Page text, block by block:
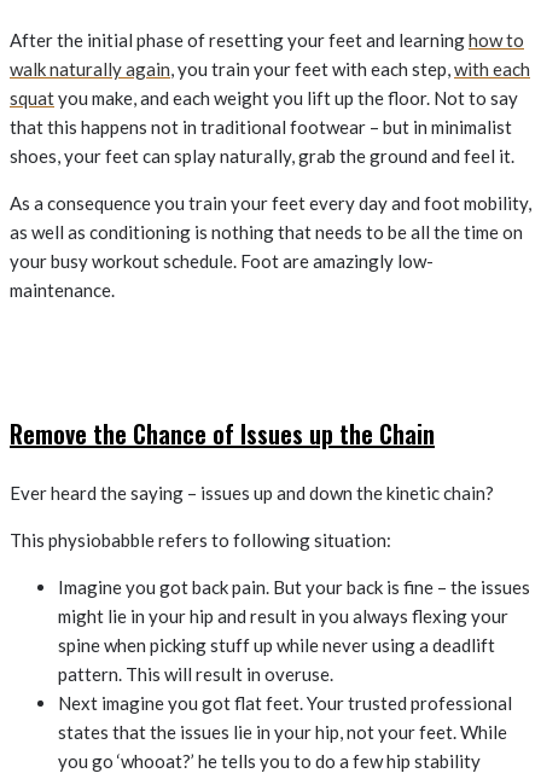
After the initial phase of resetting your feet and learninghow to
walk naturally again, you train your feet with each step,with each
squatyou make, and each weight you lift up the floor. Not to say
that this happens not in traditional footwear – but in minimalist
shoes, your feet can splay naturally, grab the ground and feel it.
As a consequence you train your feet every day and foot mobility,
as well as conditioning is nothing that needs to be all the time on
your busy workout schedule. Foot are amazingly low-
maintenance.
Remove the Chance of Issues up the Chain
Ever heard the saying – issues up and down the kinetic chain?
This physiobabble refers to following situation:
Imagine you got back pain. But your back is fine – the issues
might lie in your hip and result in you always flexing your
spine when picking stuff up while never using a deadlift
pattern. This will result in overuse.
Next imagine you got flat feet. Your trusted professional
states that the issues lie in your hip, not your feet. While
you go ‘whooat?’ he tells you to do a few hip stability